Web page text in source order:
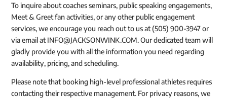
To inquire about coaches seminars, public speaking engagements,
Meet & Greet fan activities, or any other public engagement
services, we encourage you reach out to us at (505) 900-3947 or
via email at INFO@JACKSONWINK.COM. Our dedicated team will
gladly provide you with all the information you need regarding
availability, pricing, and scheduling.
Please note that booking high-level professional athletes requires
contacting their respective management. For privacy reasons, we